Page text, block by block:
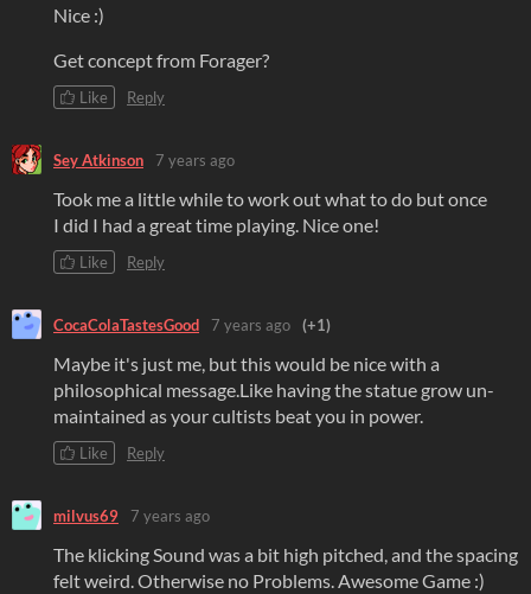
Nice :)
Get concept from Forager?
Like Reply
Sey Atkinson 7 years ago
Took me a little while to work out what to do but once
I did I had a great time playing. Nice one!
Like Reply
CocaColaTastesGood 7 years ago (+1)
Maybe it's just me, but this would be nice with a
philosophical message.Like having the statue grow un-
maintained as your cultists beat you in power.
Like Reply
milvus69 7 years ago
The klicking Sound was a bit high pitched, and the spacing
felt weird. Otherwise no Problems. Awesome Game :)